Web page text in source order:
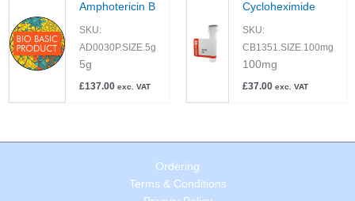
Amphotericin B
SKU:
AD0030P.SIZE.5g
5g
£137.00 exc. VAT
Cycloheximide
SKU:
CB1351.SIZE.100mg
100mg
£37.00 exc. VAT
Ordering
Terms & Conditions